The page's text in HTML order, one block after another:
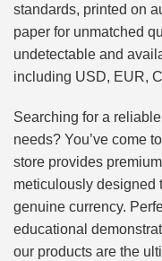
standards, printed on
paper for unmatched
undetectable and
including USD, EUR,
Searching for a
needs? You’ve come
store provides
meticulously designed
genuine currency.
educational
our products are the